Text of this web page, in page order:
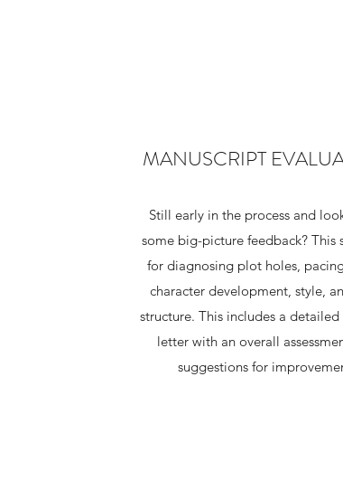
MANUSCRIPT
Still early in the process and
some big-picture feedback? This
for diagnosing plot holes,
character development, style,
structure. This includes a
letter with an overall
suggestions for